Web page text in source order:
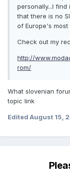
personally...I
that there is no
of Europe's most
Check out my
http://
rom/
What slovenian
topic link
Edited August 15,